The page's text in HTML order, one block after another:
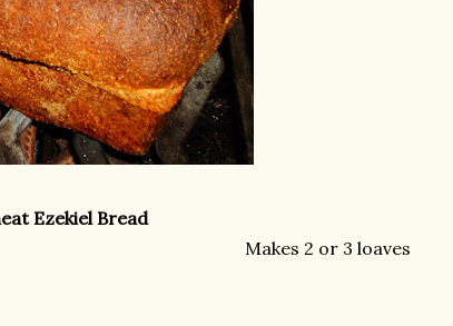
Ezekiel Bread
Makes 2 or 3 loaves